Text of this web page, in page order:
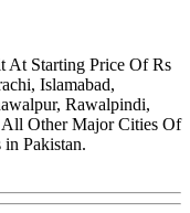
At Starting Price Of Rs
Islamabad,
Rawalpindi,
All Other Major Cities Of
Pakistan.